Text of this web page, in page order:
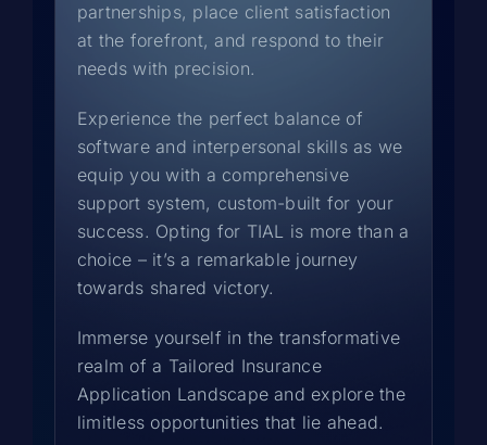
partnerships, place client satisfaction
at the forefront, and respond to their
needs with precision.
Experience the perfect balance of
software and interpersonal skills as we
equip you with a comprehensive
support system, custom-built for your
success. Opting for TIAL is more than a
choice – it’s a remarkable journey
towards shared victory.
Immerse yourself in the transformative
realm of a Tailored Insurance
Application Landscape and explore the
limitless opportunities that lie ahead.